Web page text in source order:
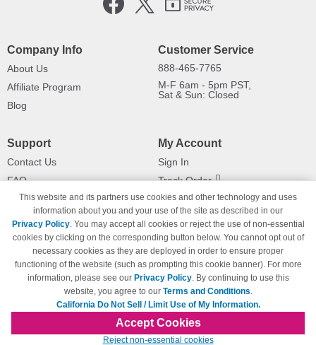
Company Info
About Us
Affiliate Program
Blog
Customer Service
888-465-7765
M-F 6am - 5pm PST,
Sat & Sun: Closed
Support
Contact Us
FAQ
Shipping Information
Payment Methods
Privacy Policy
California Do Not Sell / Limit Use
of My Information
Terms & Conditions
My Account
Sign In
Track Order
Returns
© Copyright 1998-2026 | Brand names and logos are trademarks of their respective
owners and are not affiliated with 123inkjets.com
This website and its partners use cookies and other technology and uses
information about you and your use of the site as described in our
Privacy Policy. You may accept all cookies or reject the use of non-essential
cookies by clicking on the corresponding button below. You cannot opt out of
necessary cookies as they are deployed in order to ensure proper
functioning of the website (such as prompting this cookie banner). For more
information, please see our Privacy Policy. By continuing to use this
website, you agree to our Terms and Conditions.
California Do Not Sell / Limit Use of My Information.
Accept Cookies
Reject non-essential cookies